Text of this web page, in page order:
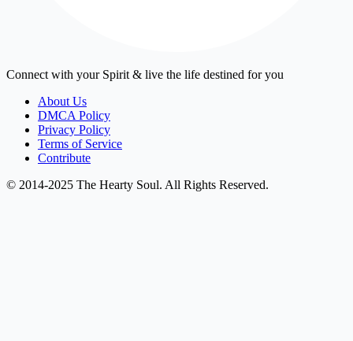
Connect with your Spirit & live the life destined for you
About Us
DMCA Policy
Privacy Policy
Terms of Service
Contribute
© 2014-2025 The Hearty Soul. All Rights Reserved.